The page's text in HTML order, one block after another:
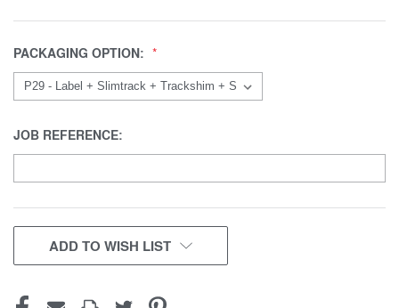
PACKAGING OPTION:
JOB REFERENCE:
CURRENT
STOCK:
ADD TO WISH LIST